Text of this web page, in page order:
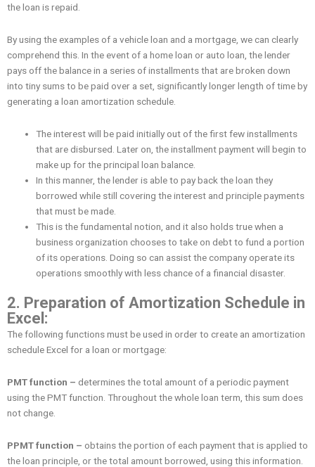
the loan is repaid.
By using the examples of a vehicle loan and a mortgage, we can clearly
comprehend this. In the event of a home loan or auto loan, the lender
pays off the balance in a series of installments that are broken down
into tiny sums to be paid over a set, significantly longer length of time by
generating a loan amortization schedule.
The interest will be paid initially out of the first few installments
that are disbursed. Later on, the installment payment will begin to
make up for the principal loan balance.
In this manner, the lender is able to pay back the loan they
borrowed while still covering the interest and principle payments
that must be made.
This is the fundamental notion, and it also holds true when a
business organization chooses to take on debt to fund a portion
of its operations. Doing so can assist the company operate its
operations smoothly with less chance of a financial disaster.
2. Preparation of Amortization Schedule in
Excel:
The following functions must be used in order to create an amortization
schedule Excel for a loan or mortgage:
PMT function – determines the total amount of a periodic payment
using the PMT function. Throughout the whole loan term, this sum does
not change.
PPMT function – obtains the portion of each payment that is applied to
the loan principle, or the total amount borrowed, using this information.